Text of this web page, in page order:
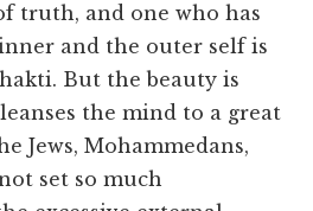
truth, and one who has
and the outer self is
But the beauty is
the mind to a great
Jews, Mohammedans,
set so much